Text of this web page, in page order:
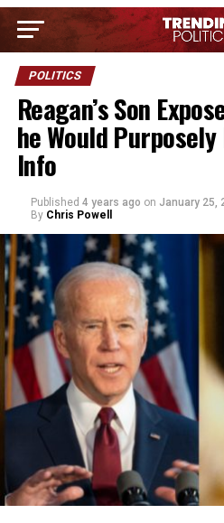
POLITICS
Reagan’s Son
he Would
Info
Published 4 years ago on January 25,
By Chris Powell